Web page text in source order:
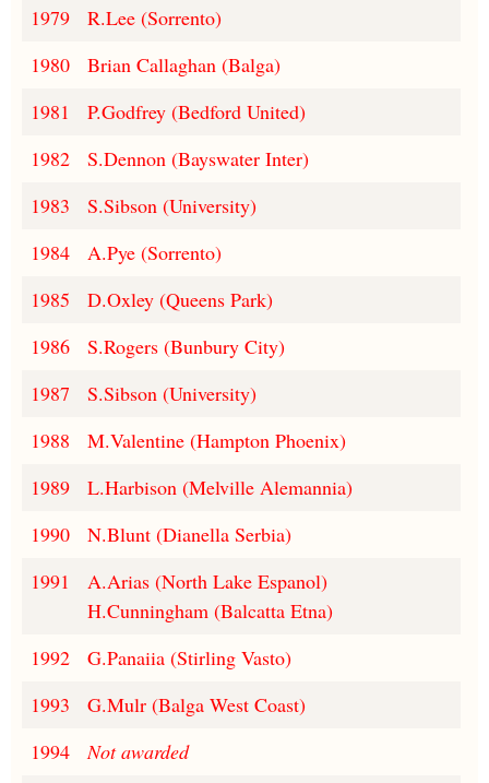
1979
R.Lee (Sorrento)
1980
Brian Callaghan (Balga)
1981
P.Godfrey (Bedford United)
1982
S.Dennon (Bayswater Inter)
1983
S.Sibson (University)
1984
A.Pye (Sorrento)
1985
D.Oxley (Queens Park)
1986
S.Rogers (Bunbury City)
1987
S.Sibson (University)
1988
M.Valentine (Hampton Phoenix)
1989
L.Harbison (Melville Alemannia)
1990
N.Blunt (Dianella Serbia)
1991
A.Arias (North Lake Espanol)
H.Cunningham (Balcatta Etna)
1992
G.Panaiia (Stirling Vasto)
1993
G.Mulr (Balga West Coast)
1994
Not awarded